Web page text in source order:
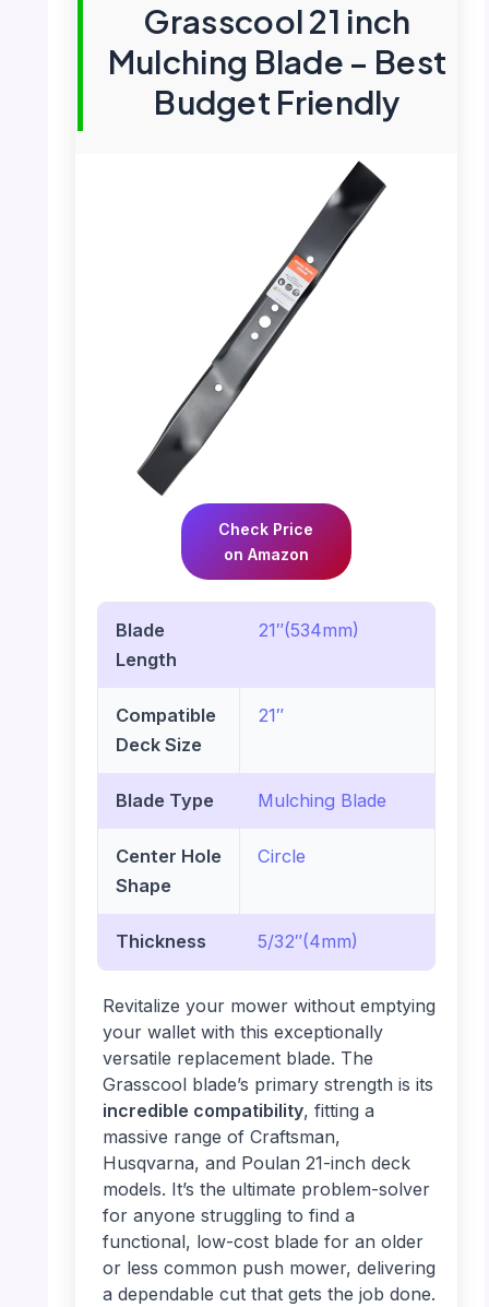
Grasscool 21 inch
Mulching Blade – Best
Budget Friendly
Check Price
on Amazon
Blade
Length
21″(534mm)
Compatible
Deck Size
21″
Blade Type Mulching Blade
Center Hole
Shape
Circle
Thickness 5/32″(4mm)
Revitalize your mower without emptying
your wallet with this exceptionally
versatile replacement blade. The
Grasscool blade’s primary strength is its
incredible compatibility, fitting a
massive range of Craftsman,
Husqvarna, and Poulan 21-inch deck
models. It’s the ultimate problem-solver
for anyone struggling to find a
functional, low-cost blade for an older
or less common push mower, delivering
a dependable cut that gets the job done.